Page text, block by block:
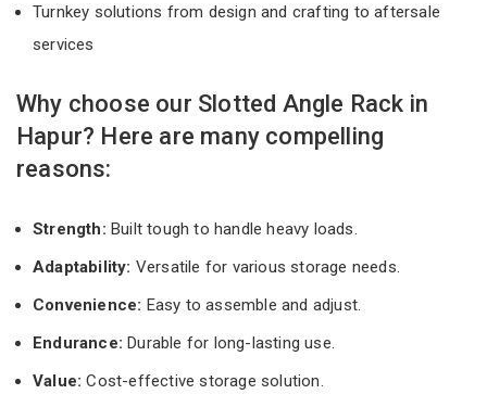
Turnkey solutions from design and crafting to aftersale
services
Why choose our Slotted Angle Rack in
Hapur? Here are many compelling
reasons:
Strength: Built tough to handle heavy loads.
Adaptability: Versatile for various storage needs.
Convenience: Easy to assemble and adjust.
Endurance: Durable for long-lasting use.
Value:Cost-effective storage solution.